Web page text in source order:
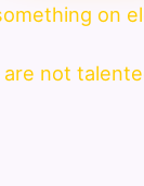
on
are not